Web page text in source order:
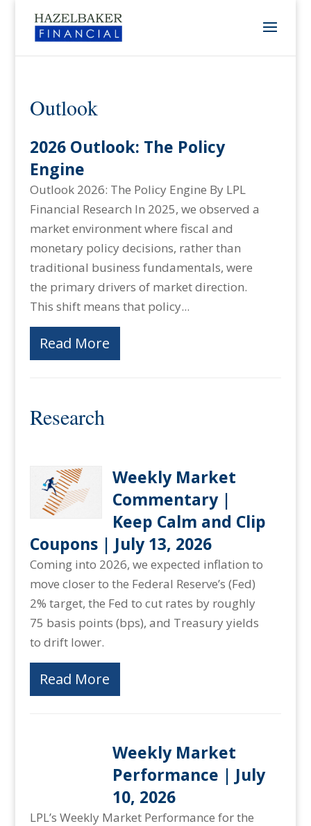
Outlook
2026 Outlook: The Policy
Engine
Outlook 2026: The Policy Engine By LPL
Financial Research In 2025, we observed a
market environment where fiscal and
monetary policy decisions, rather than
traditional business fundamentals, were
the primary drivers of market direction.
This shift means that policy...
Read More
Research
Weekly Market
Commentary |
Keep Calm and Clip
Coupons | July 13, 2026
Coming into 2026, we expected inflation to
move closer to the Federal Reserve’s (Fed)
2% target, the Fed to cut rates by roughly
75 basis points (bps), and Treasury yields
to drift lower.
Read More
Weekly Market
Performance | July
10, 2026
LPL’s Weekly Market Performance for the